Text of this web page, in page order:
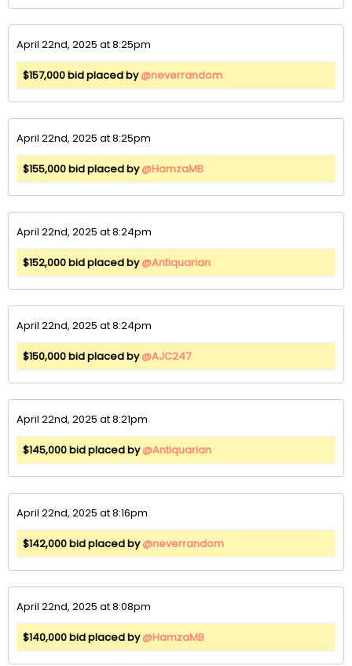
April 22nd, 2025 at 8:25pm
$157,000 bid placed by@neverrandom
April 22nd, 2025 at 8:25pm
$155,000 bid placed by@HamzaMB
April 22nd, 2025 at 8:24pm
$152,000 bid placed by@Antiquarian
April 22nd, 2025 at 8:24pm
$150,000 bid placed by@AJC247
April 22nd, 2025 at 8:21pm
$145,000 bid placed by@Antiquarian
April 22nd, 2025 at 8:16pm
$142,000 bid placed by@neverrandom
April 22nd, 2025 at 8:08pm
$140,000 bid placed by@HamzaMB